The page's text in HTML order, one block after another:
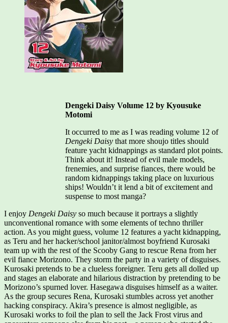
Dengeki Daisy Volume 12 by Kyousuke
Motomi
It occurred to me as I was reading volume 12 of
Dengeki Daisy that more shoujo titles should
feature yacht kidnappings as standard plot points.
Think about it! Instead of evil male models,
frenemies, and surprise fiances, there would be
random kidnappings taking place on luxurious
ships! Wouldn’t it lend a bit of excitement and
suspense to most manga?
I enjoy Dengeki Daisy so much because it portrays a slightly
unconventional romance with some elements of techno thriller
action. As you might guess, volume 12 features a yacht kidnapping,
as Teru and her hacker/school janitor/almost boyfriend Kurosaki
team up with the rest of the Scooby Gang to rescue Rena from her
evil fiance Morizono. They storm the party in a variety of disguises.
Kurosaki pretends to be a clueless foreigner. Teru gets all dolled up
and stages an elaborate and hilarious distraction by pretending to be
Morizono’s spurned lover. Hasegawa disguises himself as a waiter.
As the group secures Rena, Kurosaki stumbles across yet another
hacking conspiracy. Akira’s presence is almost negligible, as
Kurosaki works to foil the plan to sell the Jack Frost virus and